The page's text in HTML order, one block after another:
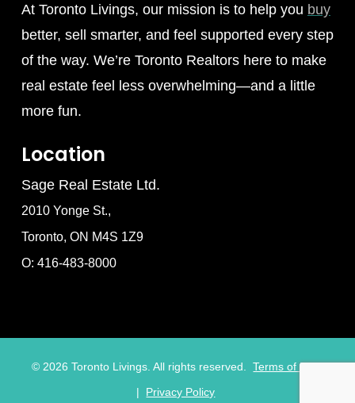
At Toronto Livings, our mission is to help you buy
better, sell smarter, and feel supported every step
of the way. We’re Toronto Realtors here to make
real estate feel less overwhelming—and a little
more fun.
Location
Sage Real Estate Ltd.
2010 Yonge St.,
Toronto, ON M4S 1Z9
O: 416-483-8000
©2026 Toronto Livings. All rights reserved. Terms of Use
|
Privacy Policy